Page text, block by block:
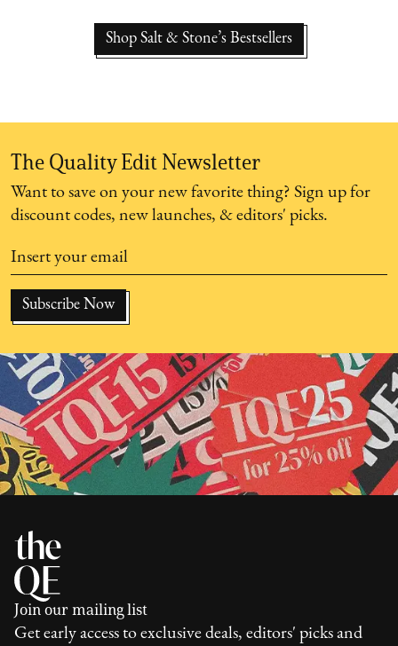
Shop Salt & Stone’s Bestsellers
The Quality Edit Newsletter
Want to save on your new favorite thing? Sign up for
discount codes, new launches, & editors' picks.
Join our mailing list
Get early access to exclusive deals, editors' picks and